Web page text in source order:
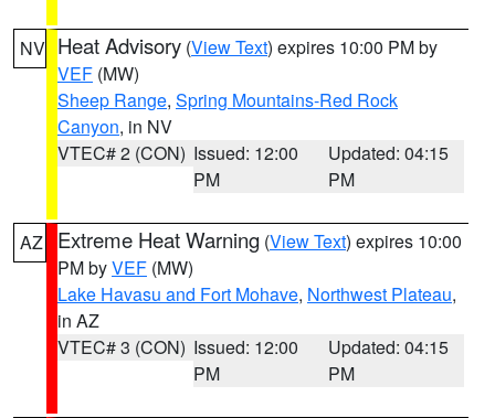
NV Heat Advisory (View Text) expires 10:00 PM by
VEF (MW)
Sheep Range, Spring Mountains-Red Rock
Canyon, in NV
VTEC# 2 (CON) Issued: 12:00
PM
Updated: 04:15
PM
AZ Extreme Heat Warning (View Text) expires 10:00
PM byVEF (MW)
Lake Havasu and Fort Mohave, Northwest Plateau,
in AZ
VTEC# 3 (CON) Issued: 12:00
PM
Updated: 04:15
PM